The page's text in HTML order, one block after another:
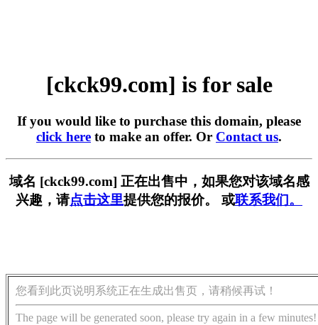
[ckck99.com] is for sale
If you would like to purchase this domain, please
click here to make an offer. Or Contact us.
域名 [ckck99.com] 正在出售中，如果您对该域名感
兴趣，请点击这里提供您的报价。 或联系我们。
您看到此页说明系统正在生成出售页，请稍候再试！
The page will be generated soon, please try again in a few minutes!